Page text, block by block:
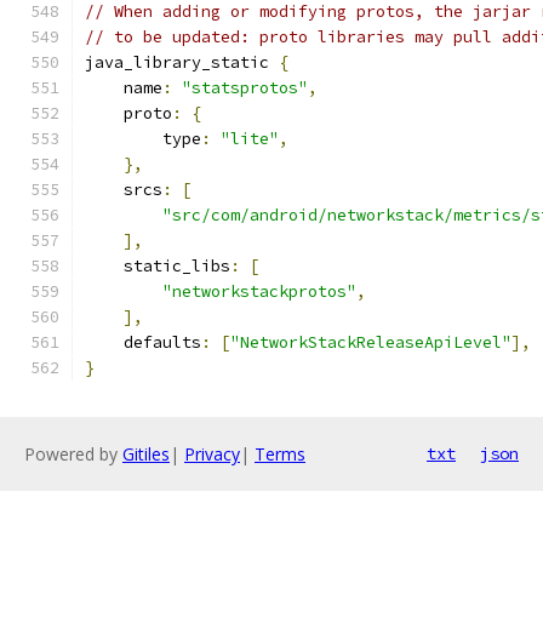
// When adding or modifying protos, the jarjar
// to be updated: proto libraries may pull
java_library_static
{
    name
: "statsprotos" ,
    proto
:
{
        type
: "lite" ,
},
    srcs
:
[
"src/com/android/networkstack/
],
    static_libs
:
[
"networkstackprotos" ,
],
    defaults
: ["NetworkStackReleaseApiLevel"],
}
Powered by Gitiles | Privacy| Terms txt json